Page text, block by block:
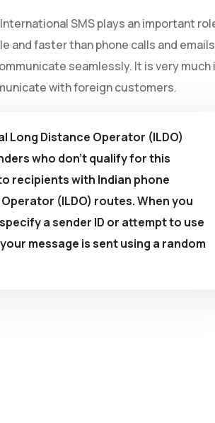
SMS plays an important
and faster than phone calls and
seamlessly. It is very much
with foreign customers.
Long Distance Operator (ILDO)
who don't qualify for this
recipients with Indian phone
(ILDO) routes. When you
a sender ID or attempt to use
message is sent using a random